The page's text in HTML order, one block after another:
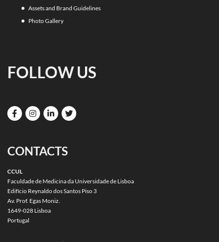
Assets and Brand Guidelines
Photo Gallery
FOLLOW US
CONTACTS
CCUL
Faculdade de Medicina da Universidade de Lisboa
Edifício Reynaldo dos Santos Piso 3
Av. Prof. Egas Moniz.
1649-028 Lisboa
Portugal